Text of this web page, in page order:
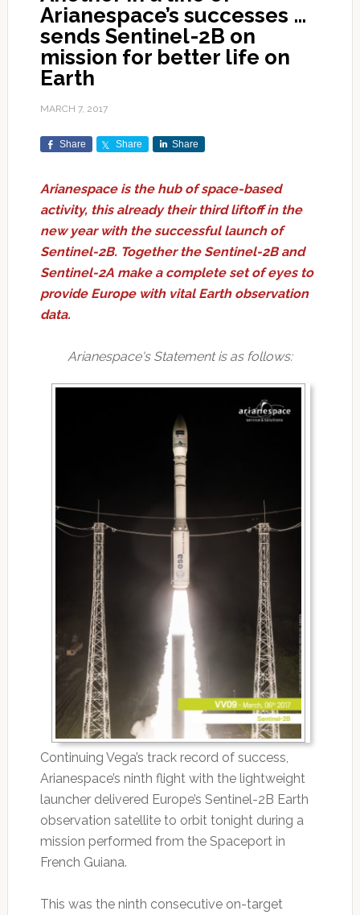
Arianespace’s successes …
sends Sentinel-2B on
mission for better life on
Earth
MARCH 7, 2017
Share Share Share
Arianespace is the hub of space-based
activity, this already their third liftoff in the
new year with the successful launch of
Sentinel-2B. Together the Sentinel-2B and
Sentinel-2A make a complete set of eyes to
provide Europe with vital Earth observation
data.
Arianespace's Statement is as follows:
Continuing Vega’s track record of success,
Arianespace’s ninth flight with the lightweight
launcher delivered Europe’s Sentinel-2B Earth
observation satellite to orbit tonight during a
mission performed from the Spaceport in
French Guiana.
This was the ninth consecutive on-target